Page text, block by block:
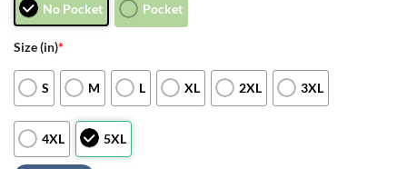
No Pocket Pocket
Size (in)*
S M L XL 2XL 3XL
4XL 5XL